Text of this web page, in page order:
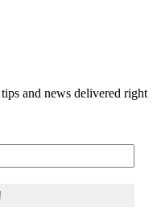
and news delivered right